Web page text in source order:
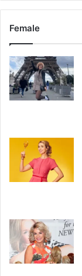
Female